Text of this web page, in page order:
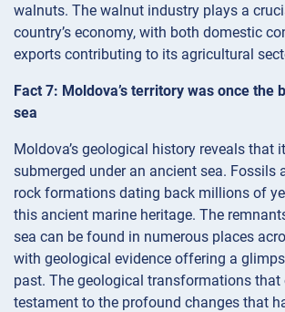
walnuts. The walnut industry plays a
country’s economy, with both domestic
exports contributing to its agricultural
Fact 7: Moldova’s territory was once the
sea
Moldova’s geological history reveals that
submerged under an ancient sea. Fossils
rock formations dating back millions of
this ancient marine heritage. The
sea can be found in numerous places
with geological evidence offering a
past. The geological transformations that
testament to the profound changes that